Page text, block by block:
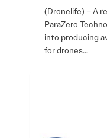
(Dronelife) – A
ParaZero
into producing
for drones…